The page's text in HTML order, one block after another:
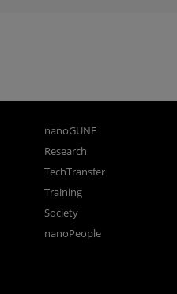
nanoGUNE
Research
TechTransfer
Training
Society
nanoPeople